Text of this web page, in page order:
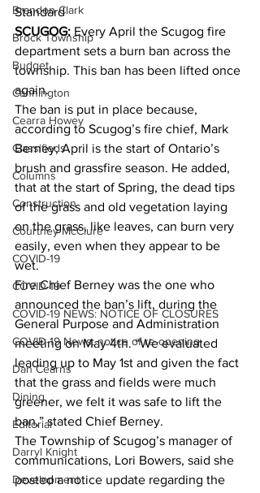
Brandon Clark
Brock Township
Budget
Cannington
Cearra Howey
Classifieds
Columns
Construction
Courtney McClure
COVID-19
COVID-19
COVID-19 NEWS: NOTICE OF CLOSURES
COVID-19 News: notice of re-opening
Dan Cearns
Dining
Editorial
Darryl Knight
Development
Standard
SCUGOG: Every April the Scugog fire
department sets a burn ban across the
township. This ban has been lifted once
again.
The ban is put in place because,
according to Scugog’s fire chief, Mark
Berney, April is the start of Ontario’s
brush and grassfire season. He added,
that at the start of Spring, the dead tips
of the grass and old vegetation laying
on the grass, like leaves, can burn very
easily, even when they appear to be
wet.
Fire Chief Berney was the one who
announced the ban’s lift, during the
General Purpose and Administration
meeting on May 4th. “We evaluated
leading up to May 1st and given the fact
that the grass and fields were much
greener, we felt it was safe to lift the
ban,” stated Chief Berney.
The Township of Scugog’s manager of
communications, Lori Bowers, said she
posted a notice update regarding the